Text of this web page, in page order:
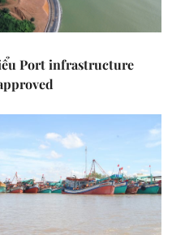
Port infrastructure